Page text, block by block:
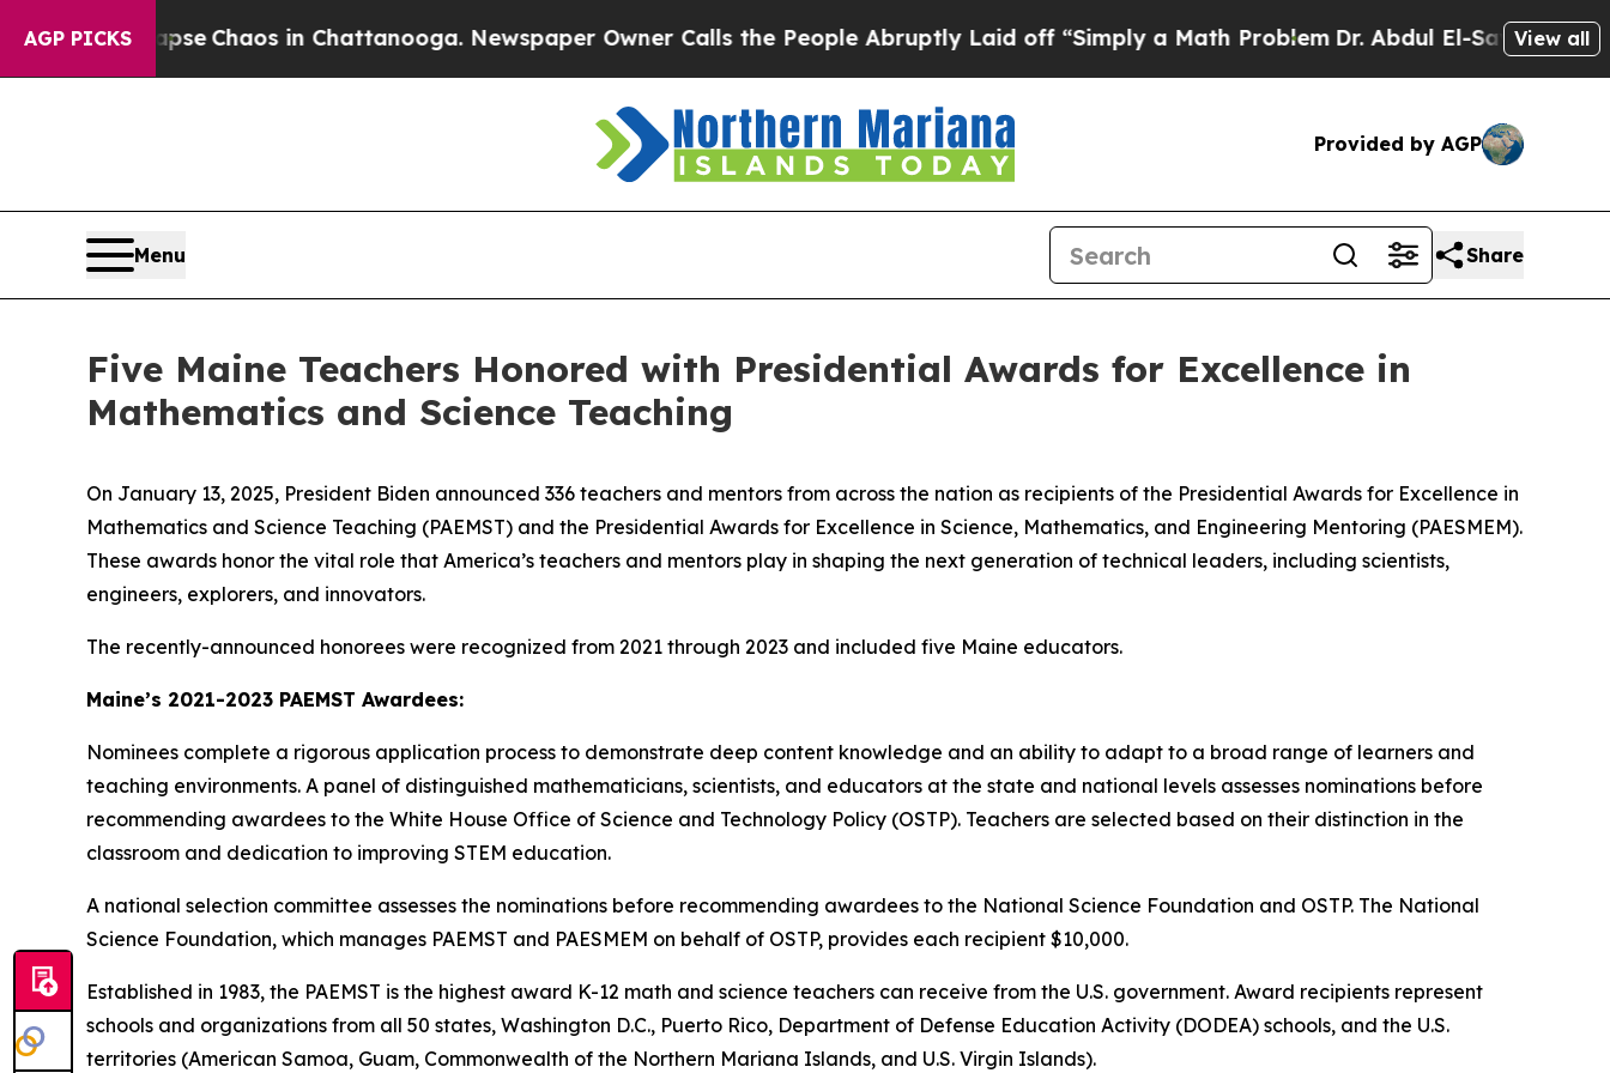
AGP PICKS
Collapse Chaos in Chattanooga. Newspaper Owner Calls the People Abruptly Laid off “Simply a Math ProblemDr. Abdul El-Sayed onView all
Provided by AGP
Menu Share
Five Maine Teachers Honored with Presidential Awards for Excellence in
Mathematics and Science Teaching
On January 13, 2025, President Biden announced 336 teachers and mentors from across the nation as recipients of the Presidential Awards for Excellence in
Mathematics and Science Teaching (PAEMST) and the Presidential Awards for Excellence in Science, Mathematics, and Engineering Mentoring (PAESMEM).
These awards honor the vital role that America’s teachers and mentors play in shaping the next generation of technical leaders, including scientists,
engineers, explorers, and innovators.
The recently-announced honorees were recognized from 2021 through 2023 and included five Maine educators.
Maine’s 2021-2023 PAEMST Awardees:
Nominees complete a rigorous application process to demonstrate deep content knowledge and an ability to adapt to a broad range of learners and
teaching environments. A panel of distinguished mathematicians, scientists, and educators at the state and national levels assesses nominations before
recommending awardees to the White House Office of Science and Technology Policy (OSTP). Teachers are selected based on their distinction in the
classroom and dedication to improving STEM education.
A national selection committee assesses the nominations before recommending awardees to the National Science Foundation and OSTP. The National
Science Foundation, which manages PAEMST and PAESMEM on behalf of OSTP, provides each recipient $10,000.
Established in 1983, the PAEMST is the highest award K-12 math and science teachers can receive from the U.S. government. Award recipients represent
schools and organizations from all 50 states, Washington D.C., Puerto Rico, Department of Defense Education Activity (DODEA) schools, and the U.S.
territories (American Samoa, Guam, Commonwealth of the Northern Mariana Islands, and U.S. Virgin Islands).